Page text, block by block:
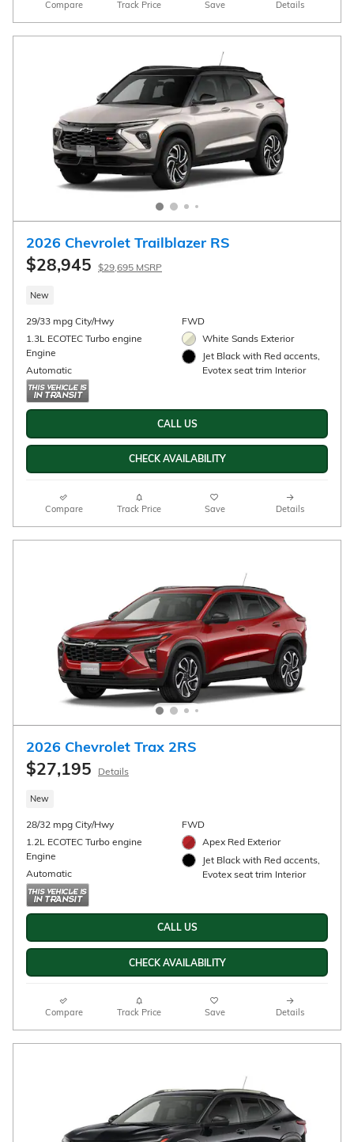
Automatic
stitching, Evotex seat trim
Interior
Stock # 33260038
CALL US
CHECK AVAILABILITY
Compare Track Price Save Details
2026 Chevrolet Trailblazer LS
$25,985
29/33 mpg City/Hwy
1.3L ECOTEC Turbo engine
Engine
Automatic
FWD
Apex Red Exterior
Jet Black, Cloth seat trim
Interior
CHECK AVAILABILITY
Compare Track Price Save Details
2026 Chevrolet Trailblazer RS
$28,945 $29,695 MSRP
29/33 mpg City/Hwy
1.3L ECOTEC Turbo engine
Engine
Automatic
FWD
White Sands Exterior
Jet Black with Red accents,
Evotex seat trim Interior
CHECK AVAILABILITY